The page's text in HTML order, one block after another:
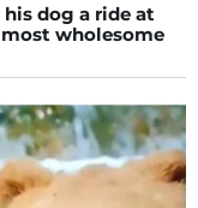
dog a ride at
wholesome